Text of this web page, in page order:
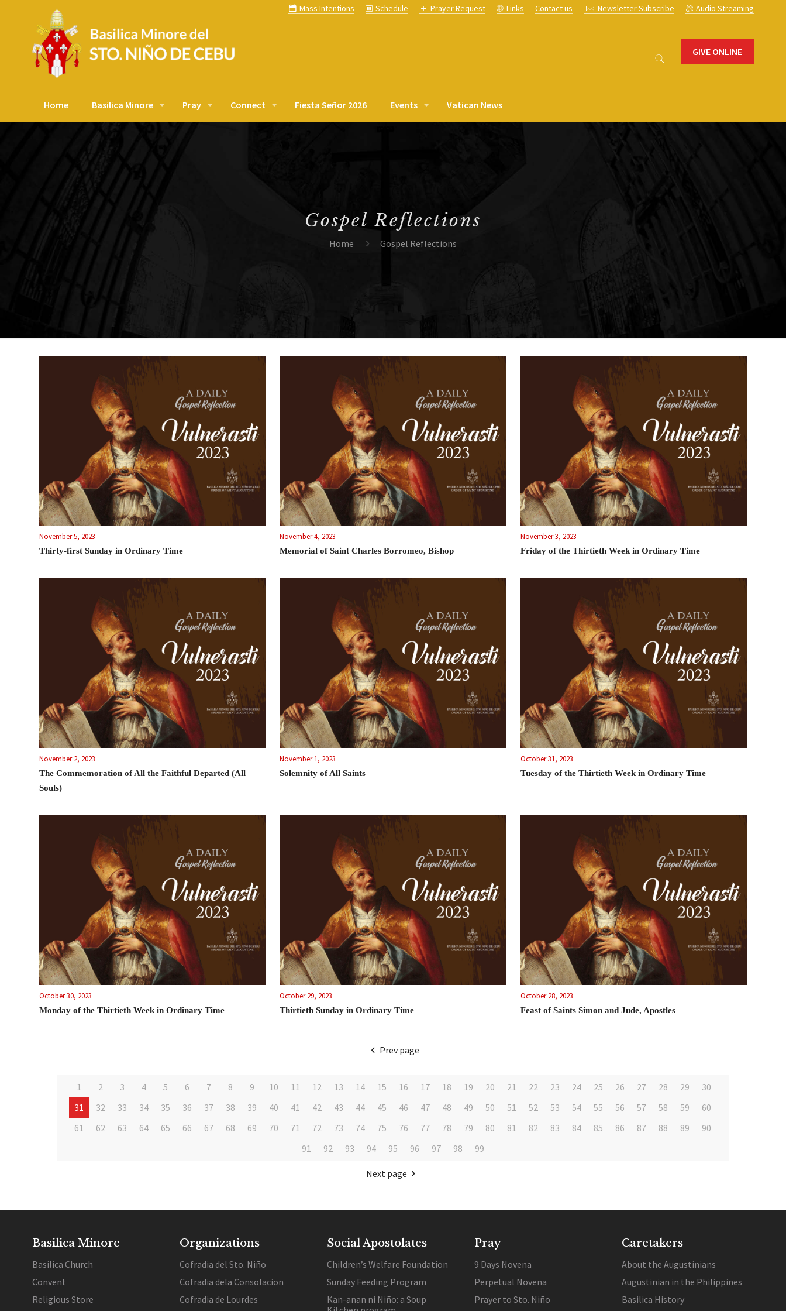
Newsletter Subscribe Audio Streaming
Mass Intentions Schedule Prayer Request Links Contact us
Home Basilica Minore Pray Connect Fiesta Señor 2026 Events Vatican News
GIVE ONLINE
Gospel Reflections
Home Gospel Reflections
November 5, 2023
Thirty-first Sunday in Ordinary Time
November 4, 2023
Memorial of Saint Charles Borromeo, Bishop
November 3, 2023
Friday of the Thirtieth Week in Ordinary Time
November 2, 2023
The Commemoration of All the Faithful Departed (All
Souls)
November 1, 2023
Solemnity of All Saints
October 31, 2023
Tuesday of the Thirtieth Week in Ordinary Time
October 30, 2023
Monday of the Thirtieth Week in Ordinary Time
October 29, 2023
Thirtieth Sunday in Ordinary Time
October 28, 2023
Feast of Saints Simon and Jude, Apostles
Prev page
1 2 3 4 5 6 7 8 9 10 11 12 13 14 15 16 17 18 19 20 21 22 23 24 25 26 27 28 29
30
31
32 33 34 35 36 37 38 39 40 41 42 43 44 45 46 47 48 49 50 51 52 53 54 55 56 57 58 59
60
61
62 63 64 65 66 67 68 69 70 71 72 73 74 75 76 77 78 79 80 81 82 83 84 85 86 87 88 89
90
91
92 93 94 95 96 97 98 99
Next page
Basilica Minore
Basilica Church
Convent
Religious Store
Organizations
Cofradia del Sto. Niño
Cofradia dela Consolacion
Cofradia de Lourdes
Social Apostolates
Children’s Welfare Foundation
Sunday Feeding Program
Kan-anan ni Niño: a Soup
Pray
9 Days Novena
Perpetual Novena
Prayer to Sto. Niño
Caretakers
About the Augustinians
Augustinian in the Philippines
Basilica History